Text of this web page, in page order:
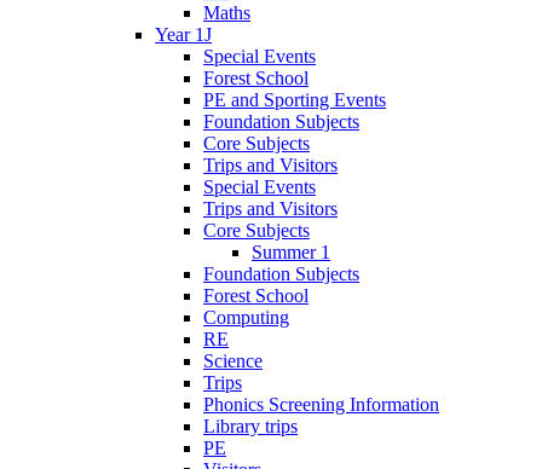
Maths
Year 1J
Special Events
Forest School
PE and Sporting Events
Foundation Subjects
Core Subjects
Trips and Visitors
Special Events
Trips and Visitors
Core Subjects
Summer 1
Foundation Subjects
Forest School
Computing
RE
Science
Trips
Phonics Screening Information
Library trips
PE